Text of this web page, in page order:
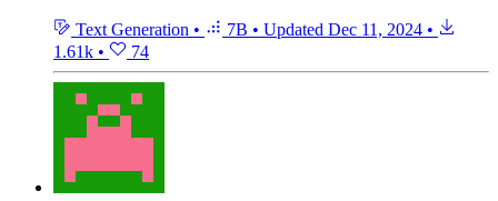
Text Generation • 7B • Updated Dec 11, 2024 •
1.61k • 74